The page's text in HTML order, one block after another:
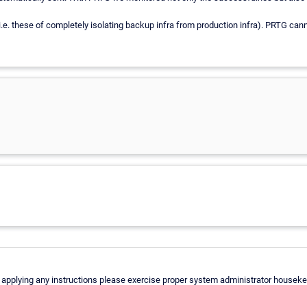
these of completely isolating backup infra from production infra). PRTG
any instructions please exercise proper system administrator